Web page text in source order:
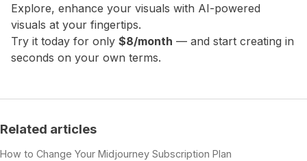
Explore, enhance your visuals with AI-powered
visuals at your fingertips.
Try it today for only $8/month — and start creating in
seconds on your own terms.
Related articles
How to Change Your Midjourney Subscription Plan